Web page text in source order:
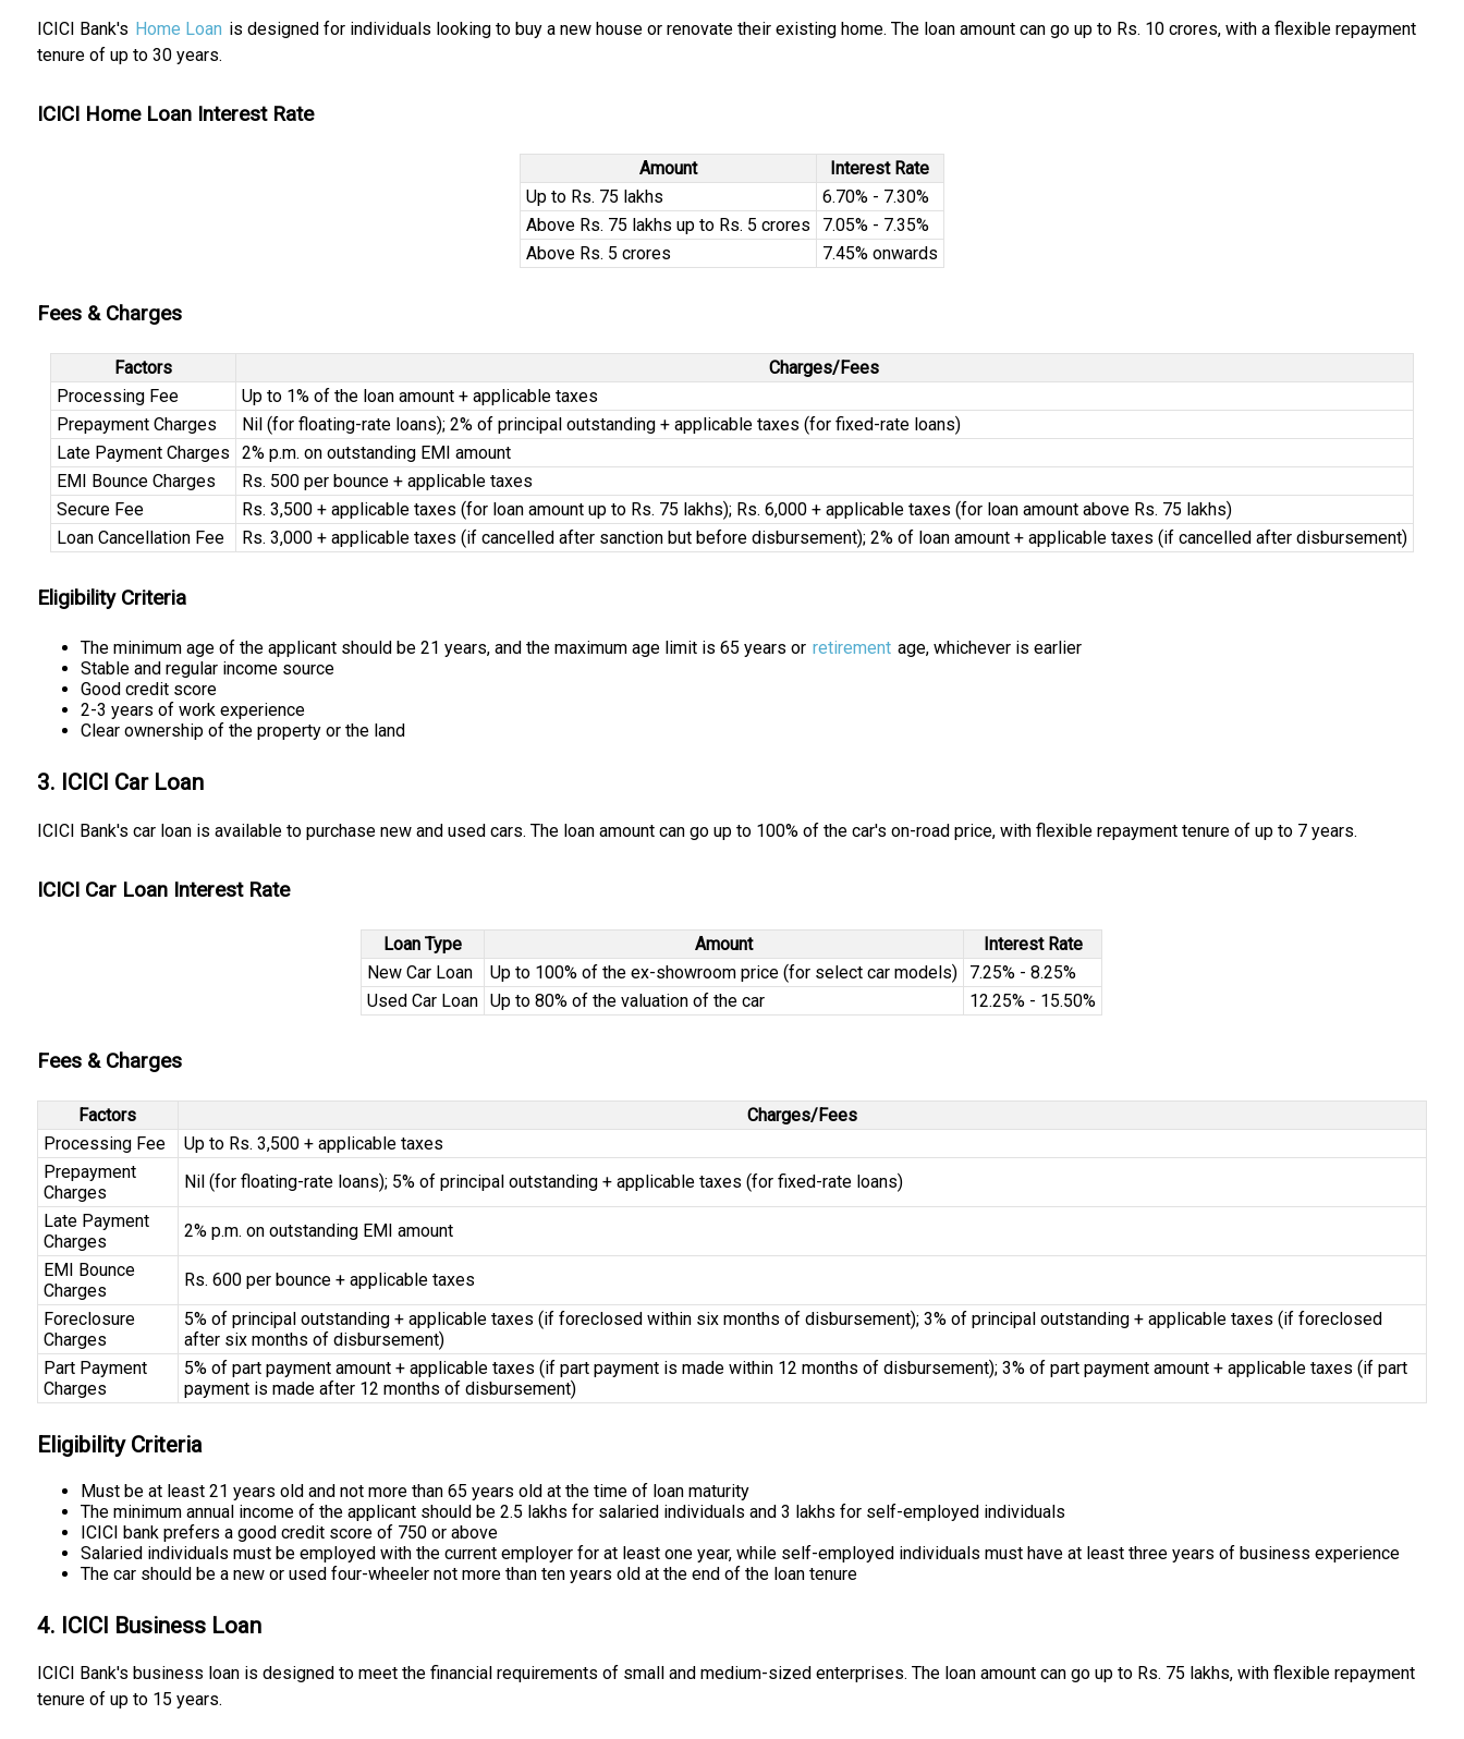
ICICI Bank's Home Loan is designed for individuals looking to buy a new house or renovate their existing home. The loan amount can go up to Rs. 10 crores, with a flexible repayment
tenure of up to 30 years.
ICICI Home Loan Interest Rate
Amount
Interest Rate
Up to Rs. 75 lakhs
6.70% - 7.30%
Above Rs. 75 lakhs up to Rs. 5 crores
7.05% - 7.35%
Above Rs. 5 crores
7.45% onwards
Fees & Charges
Factors
Charges/Fees
Processing Fee
Up to 1% of the loan amount + applicable taxes
Prepayment Charges
Nil (for floating-rate loans); 2% of principal outstanding + applicable taxes (for fixed-rate loans)
Late Payment Charges
2% p.m. on outstanding EMI amount
EMI Bounce Charges
Rs. 500 per bounce + applicable taxes
Secure Fee
Rs. 3,500 + applicable taxes (for loan amount up to Rs. 75 lakhs); Rs. 6,000 + applicable taxes (for loan amount above Rs. 75 lakhs)
Loan Cancellation Fee
Rs. 3,000 + applicable taxes (if cancelled after sanction but before disbursement); 2% of loan amount + applicable taxes (if cancelled after disbursement)
Eligibility Criteria
The minimum age of the applicant should be 21 years, and the maximum age limit is 65 years or retirement age, whichever is earlier
Stable and regular income source
Good credit score
2-3 years of work experience
Clear ownership of the property or the land
3. ICICI Car Loan
ICICI Bank's car loan is available to purchase new and used cars. The loan amount can go up to 100% of the car's on-road price, with flexible repayment tenure of up to 7 years.
ICICI Car Loan Interest Rate
Loan Type Amount
Interest Rate
New Car Loan
Up to 100% of the ex-showroom price (for select car models)
7.25% - 8.25%
Used Car Loan
Up to 80% of the valuation of the car 12.25% - 15.50%
Fees & Charges
Factors
Charges/Fees
Processing Fee
Up to Rs. 3,500 + applicable taxes
Prepayment
Charges
Nil (for floating-rate loans); 5% of principal outstanding + applicable taxes (for fixed-rate loans)
Late Payment
Charges
2% p.m. on outstanding EMI amount
EMI Bounce
Charges
Rs. 600 per bounce + applicable taxes
Foreclosure
Charges
5% of principal outstanding + applicable taxes (if foreclosed within six months of disbursement); 3% of principal outstanding + applicable taxes (if foreclosed
after six months of disbursement)
Part Payment
Charges
5% of part payment amount + applicable taxes (if part payment is made within 12 months of disbursement); 3% of part payment amount + applicable taxes (if part
payment is made after 12 months of disbursement)
Eligibility Criteria
Must be at least 21 years old and not more than 65 years old at the time of loan maturity
The minimum annual income of the applicant should be ₹2.5 lakhs for salaried individuals and ₹3 lakhs for self-employed individuals
ICICI bank prefers a good credit score of 750 or above
Salaried individuals must be employed with the current employer for at least one year, while self-employed individuals must have at least three years of business experience
The car should be a new or used four-wheeler not more than ten years old at the end of the loan tenure
4. ICICI Business Loan
ICICI Bank's business loan is designed to meet the financial requirements of small and medium-sized enterprises. The loan amount can go up to Rs. 75 lakhs, with flexible repayment
tenure of up to 15 years.